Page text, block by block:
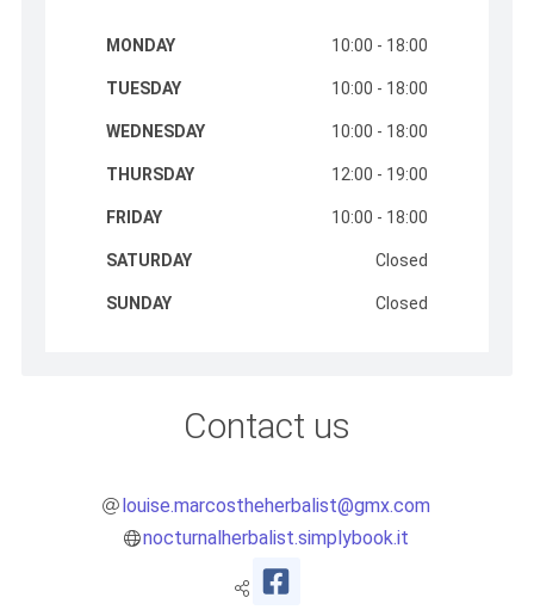
MONDAY 10:00 - 18:00
TUESDAY 10:00 - 18:00
WEDNESDAY 10:00 - 18:00
THURSDAY 12:00 - 19:00
FRIDAY 10:00 - 18:00
SATURDAY Closed
SUNDAY Closed
Contact us
louise.marcostheherbalist@gmx.com
nocturnalherbalist.simplybook.it